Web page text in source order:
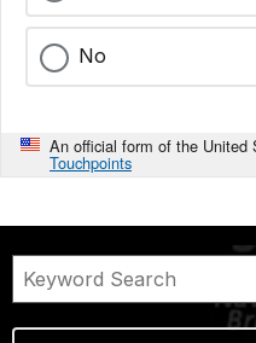
No
An official form of the United
Touchpoints